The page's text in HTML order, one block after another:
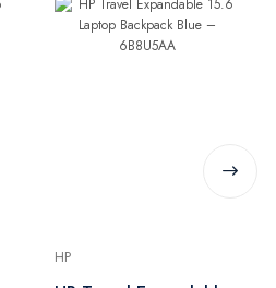
HP